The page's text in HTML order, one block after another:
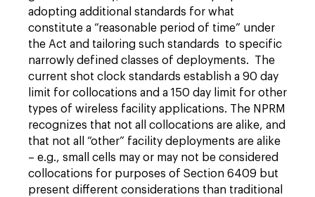
adopting additional standards for what
constitute a “reasonable period of time” under
the Act and tailoring such standards to specific
narrowly defined classes of deployments. The
current shot clock standards establish a 90 day
limit for collocations and a 150 day limit for other
types of wireless facility applications. The NPRM
recognizes that not all collocations are alike, and
that not all “other” facility deployments are alike
– e.g., small cells may or may not be considered
collocations for purposes of Section 6409 but
present different considerations than traditional